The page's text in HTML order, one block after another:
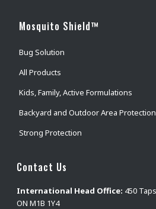
Mosquito Shield™
Bug Solution
All Products
Kids, Family, Active Formulations
Backyard and Outdoor Area
Strong Protection
Contact Us
International Head Office: 450
ON M1B 1Y4